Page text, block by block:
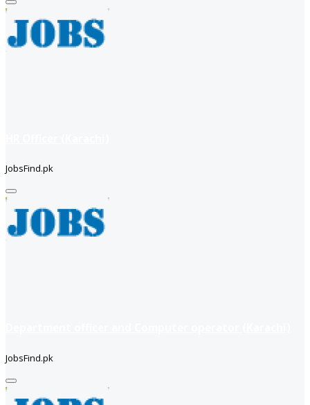
JobsFind.pk
JobsFind.pk